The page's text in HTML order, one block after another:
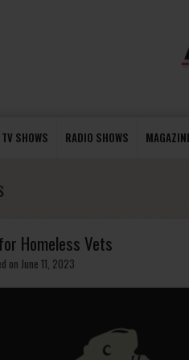
TV SHOWS RADIO SHOWS
Homeless Vets
on June 11, 2023